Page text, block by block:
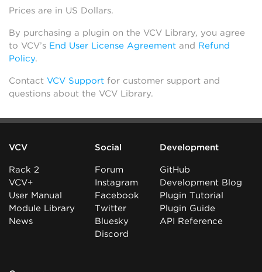
Prices are in US Dollars.
By purchasing a plugin on the VCV Library, you agree
to VCV’s End User License Agreement and Refund
Policy.
Contact VCV Support for customer support and
questions about the VCV Library.
VCV
Rack 2
VCV+
User Manual
Module Library
News
Social
Forum
Instagram
Facebook
Twitter
Bluesky
Discord
Development
GitHub
Development Blog
Plugin Tutorial
Plugin Guide
API Reference